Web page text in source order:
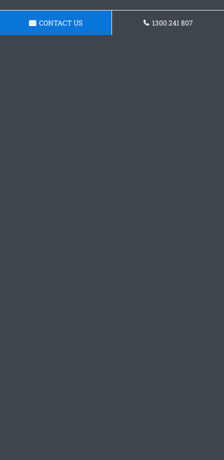
CONTACT US 1300 241 807